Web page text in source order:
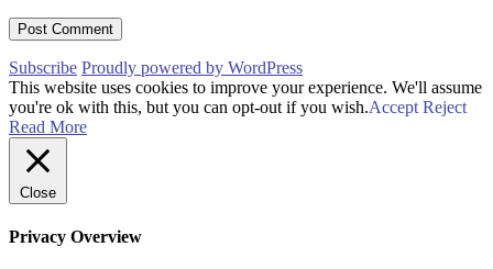
Subscribe Proudly powered by WordPress
This website uses cookies to improve your experience. We'll assume
you're ok with this, but you can opt-out if you wish.Accept Reject
Read More
Close
Privacy Overview